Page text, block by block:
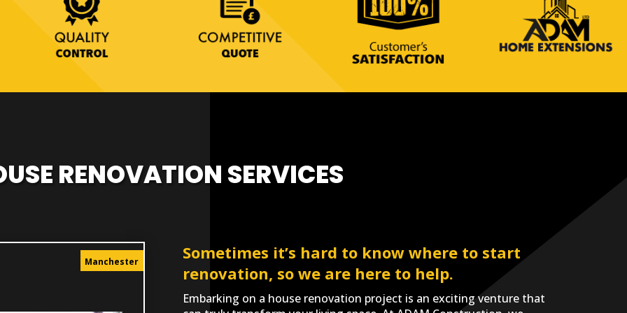
RENOVATION SERVICES
Manchester
Sometimes it’s hard to know where to start
renovation, so we are here to help.
Embarking on a house renovation project is an exciting venture that